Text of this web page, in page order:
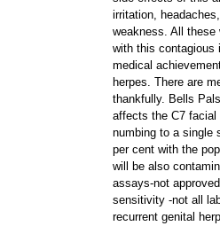
irritation,
weakness. All these
with this contagious
medical
herpes. There are
thankfully. Bells
affects the C7
numbing to a single
per cent with the
will be also
assays-not
sensitivity -not all
recurrent genital